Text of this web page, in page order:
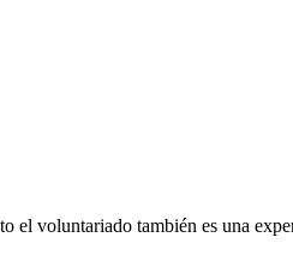
el voluntariado también es una